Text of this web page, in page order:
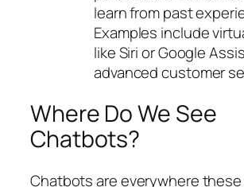
learn from past
Examples include
like Siri or Google
advanced customer
Where Do We See
Chatbots?
Chatbots are everywhere these